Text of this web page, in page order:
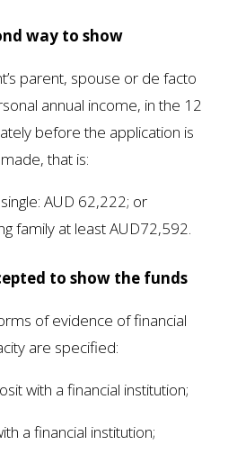
way to show
parent, spouse or de facto
annual income, in the 12
before the application is
made, that is:
AUD 62,222; or
family at least AUD72,592.
to show the funds
of evidence of financial
are specified:
with a financial institution;
a financial institution;